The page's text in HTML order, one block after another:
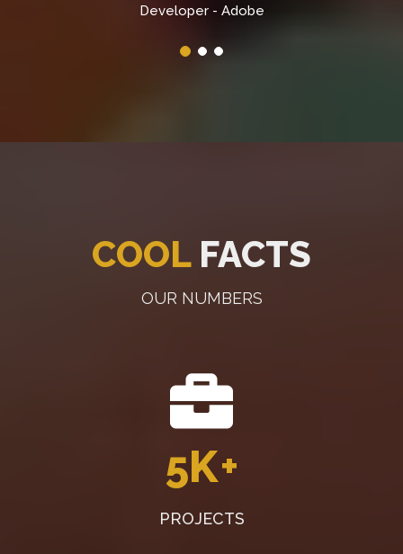
Developer - Adobe
COOLFACTS
OUR NUMBERS
5K+
PROJECTS